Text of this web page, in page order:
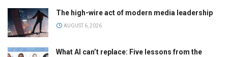
The high-wire act of modern media leadership
AUGUST 6, 2026
What AI can’t replace: Five lessons from the